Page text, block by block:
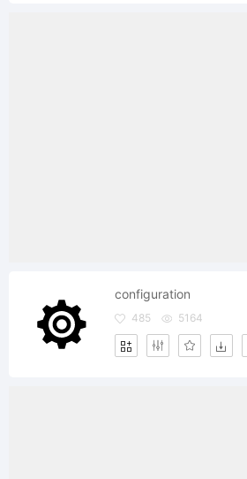
configuration
485 5164